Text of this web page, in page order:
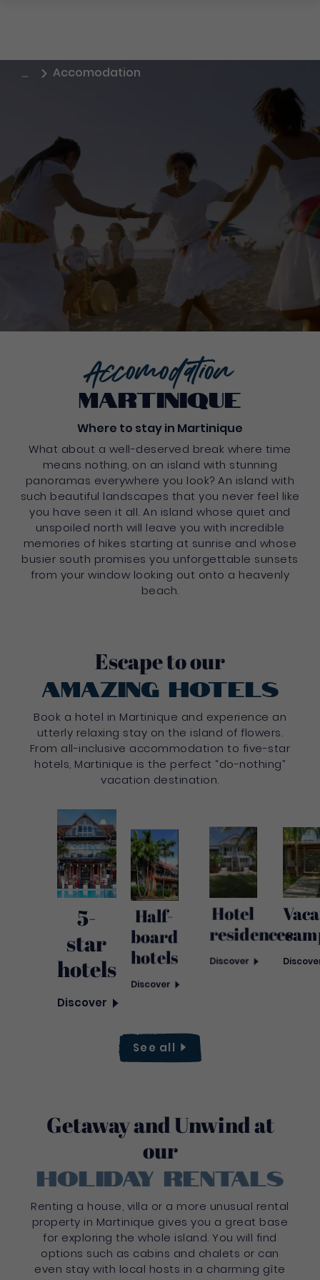
… Accomodation
Accomodation
martinique
Where to stay in Martinique
What about a well-deserved break where time
means nothing, on an island with stunning
panoramas everywhere you look? An island with
such beautiful landscapes that you never feel like
you have seen it all. An island whose quiet and
unspoiled north will leave you with incredible
memories of hikes starting at sunrise and whose
busier south promises you unforgettable sunsets
from your window looking out onto a heavenly
beach.
Escape to our
amazing hotels
Book a hotel in Martinique and experience an
utterly relaxing stay on the island of flowers.
From all-inclusive accommodation to five-star
hotels, Martinique is the perfect “do-nothing”
vacation destination.
5-
star
hotels
Discover
Half-
board
hotels
Discover
Hotel
residences
Discover
See all
Getaway and Unwind at
our
holiday rentals
Renting a house, villa or a more unusual rental
property in Martinique gives you a great base
for exploring the whole island. You will find
options such as cabins and chalets or can
even stay with local hosts in a charming gîte